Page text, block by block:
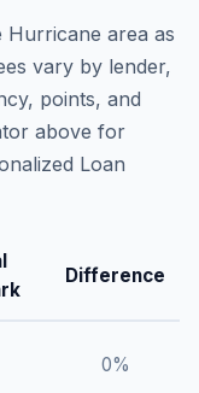
Hurricane area as
vary by lender,
points, and
above for
Loan
Difference
0%